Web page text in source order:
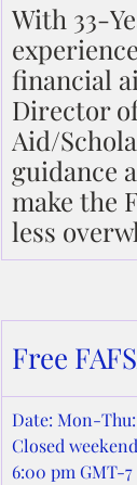
With 33-
financial
Director
Aid/
guidance
make the
less
Free
Date: Mon-
Closed
6:00 pm GMT-7